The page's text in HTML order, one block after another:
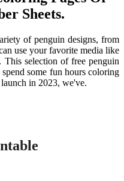
Sheets.
of penguin designs, from
use your favorite media like
This selection of free penguin
some fun hours coloring
in 2023, we've.